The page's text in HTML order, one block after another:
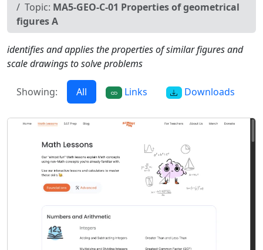
Topic: MA5-GEO-C-01 Properties of geometrical
figures A
identifies and applies the properties of similar figures and
scale drawings to solve problems
Showing: All Links Downloads